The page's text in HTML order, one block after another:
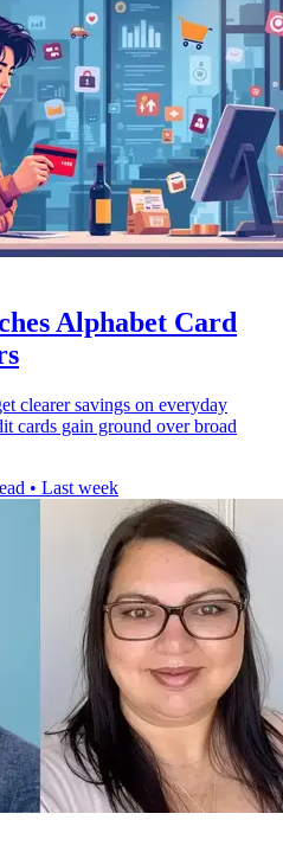
Alphabet Card
clearer savings on everyday
cards gain ground over broad
• Last week